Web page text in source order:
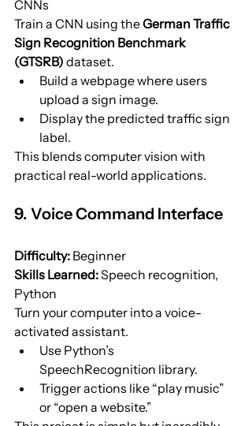
CNNs
Train a CNN using the German Traffic
Sign Recognition Benchmark
(GTSRB) dataset.
Build a webpage where users
upload a sign image.
Display the predicted traffic sign
label.
This blends computer vision with
practical real-world applications.
9. Voice Command Interface
Difficulty: Beginner
Skills Learned: Speech recognition,
Python
Turn your computer into a voice-
activated assistant.
Use Python’s
SpeechRecognition library.
Trigger actions like “play music”
or “open a website.”